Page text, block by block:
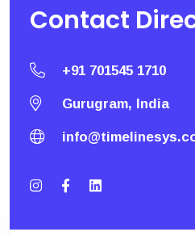
Contact
+91 701545 1710
Gurugram, India